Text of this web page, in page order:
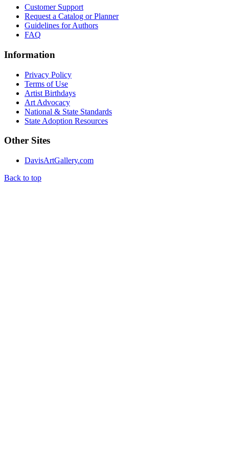
Customer Support
Request a Catalog or Planner
Guidelines for Authors
FAQ
Information
Privacy Policy
Terms of Use
Artist Birthdays
Art Advocacy
National & State Standards
State Adoption Resources
Other Sites
DavisArtGallery.com
Back to top